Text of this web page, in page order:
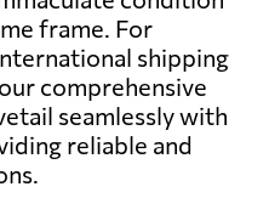
frame. For
shipping
comprehensive
seamlessly with
reliable and